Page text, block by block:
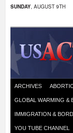
SUNDAY, AUGUST 9TH
ARCHIVES
GLOBAL WARMING &
IMMIGRATION &
YOU TUBE CHANNEL